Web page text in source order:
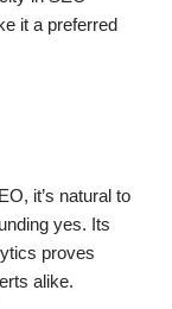
it a preferred
it’s natural to
yes. Its
proves
alike.